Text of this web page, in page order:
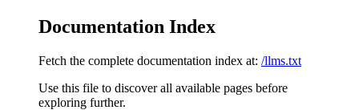
Documentation Index
Fetch the complete documentation index at: /llms.txt
Use this file to discover all available pages before
exploring further.